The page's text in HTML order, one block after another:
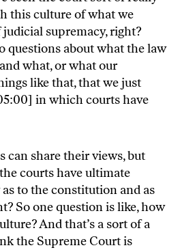
this culture of what we
supremacy, right?
questions about what the law
what, or what our
like that, that we just
in which courts have
can share their views, but
courts have ultimate
to the constitution and as
So one question is like, how
And that’s a sort of a
the Supreme Court is